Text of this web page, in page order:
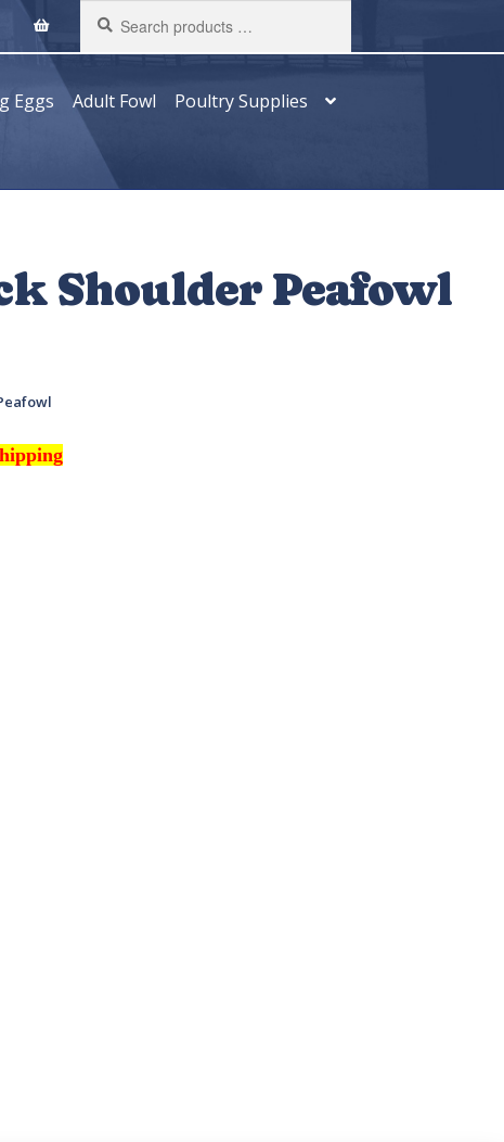
products
…
Eggs Adult Fowl
Poultry Supplies
Shoulder Peafowl